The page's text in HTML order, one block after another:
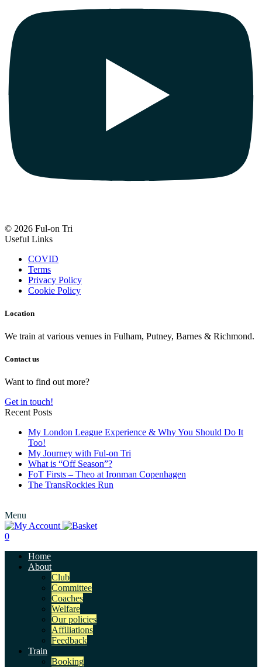
© 2026 Ful-on Tri
Useful Links
COVID
Terms
Privacy Policy
Cookie Policy
Location
We train at various venues in Fulham, Putney, Barnes & Richmond.
Contact us
Want to find out more?
Get in touch!
Recent Posts
My London League Experience & Why You Should Do It
Too!
My Journey with Ful-on Tri
What is “Off Season”?
FoT Firsts – Theo at Ironman Copenhagen
The TransRockies Run
Menu
0
Home
About
Club
Committee
Coaches
Welfare
Our policies
Affiliations
Feedback
Train
Booking